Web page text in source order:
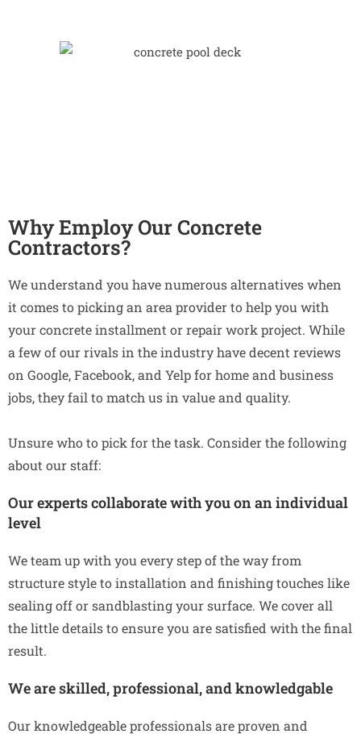
Why Employ Our Concrete
Contractors?
We understand you have numerous alternatives when
it comes to picking an area provider to help you with
your concrete installment or repair work project. While
a few of our rivals in the industry have decent reviews
on Google, Facebook, and Yelp for home and business
jobs, they fail to match us in value and quality.
Unsure who to pick for the task. Consider the following
about our staff:
Our experts collaborate with you on an individual
level
We team up with you every step of the way from
structure style to installation and finishing touches like
sealing off or sandblasting your surface. We cover all
the little details to ensure you are satisfied with the final
result.
We are skilled, professional, and knowledgable
Our knowledgeable professionals are proven and